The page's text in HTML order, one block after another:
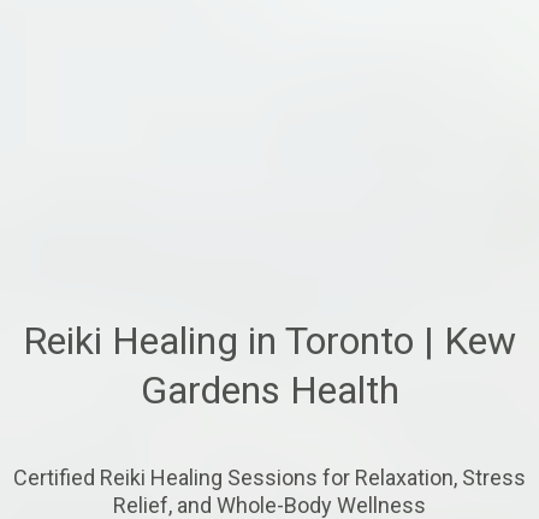
Reiki Healing in Toronto | Kew
Gardens Health
Certified Reiki Healing Sessions for Relaxation, Stress
Relief, and Whole-Body Wellness